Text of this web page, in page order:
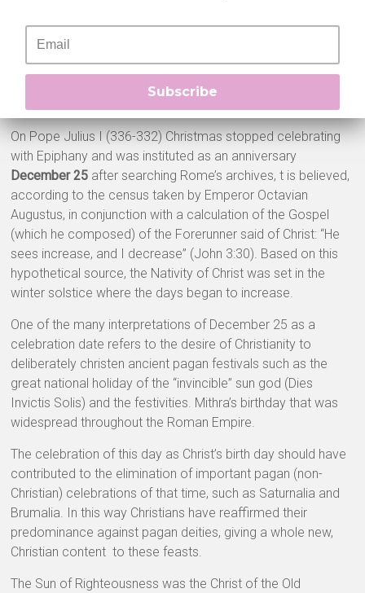
On Pope Julius I (336-332) Christmas stopped celebrating
with Epiphany and was instituted as an anniversary
December 25 after searching Rome’s archives, t is believed,
according to the census taken by Emperor Octavian
Augustus, in conjunction with a calculation of the Gospel
(which he composed) of the Forerunner said of Christ: “He
sees increase, and I decrease” (John 3:30). Based on this
hypothetical source, the Nativity of Christ was set in the
winter solstice where the days began to increase.
One of the many interpretations of December 25 as a
celebration date refers to the desire of Christianity to
deliberately christen ancient pagan festivals such as the
great national holiday of the “invincible” sun god (Dies
Invictis Solis) and the festivities. Mithra’s birthday that was
widespread throughout the Roman Empire.
The celebration of this day as Christ’s birth day should have
contributed to the elimination of important pagan (non-
Christian) celebrations of that time, such as Saturnalia and
Brumalia. In this way Christians have reaffirmed their
predominance against pagan deities, giving a whole new,
Christian content to these feasts.
The Sun of Righteousness was the Christ of the Old
Subscribe